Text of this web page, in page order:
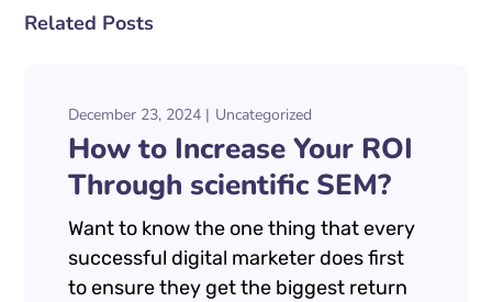
Related Posts
December 23, 2024 Uncategorized
How to Increase Your ROI
Through scientific SEM?
Want to know the one thing that every
successful digital marketer does first
to ensure they get the biggest return